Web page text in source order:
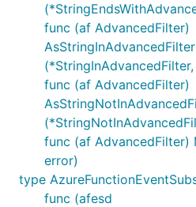
func (af AdvancedFilter)
func (af AdvancedFilter)
func (af AdvancedFilter)
error)
type
func (afesd